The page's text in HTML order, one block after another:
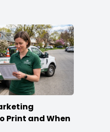
Print and When